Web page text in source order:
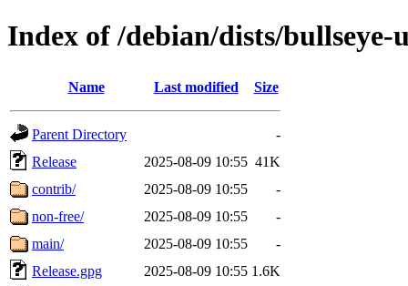
Index of /debian/dists/bullseye-
Name Last modified Size
Parent Directory
-
Release
2025-08-09 10:55 41K
contrib/
2025-08-09 10:55
-
non-free/
2025-08-09 10:55
-
main/
2025-08-09 10:55
-
Release.gpg
2025-08-09 10:55 1.6K